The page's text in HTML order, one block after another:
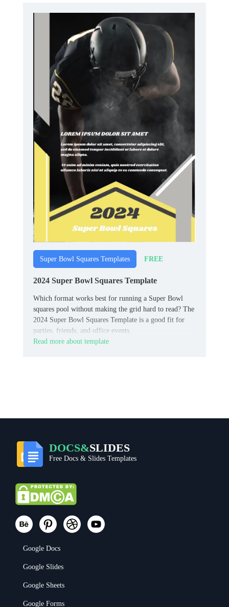
Super Bowl Squares Templates FREE
2024 Super Bowl Squares Template
Which format works best for running a Super Bowl
squares pool without making the grid hard to read? The
2024 Super Bowl Squares Template is a good fit for
parties, friends, and office events.
Read more about template
DOCS&SLIDES
Free Docs & Slides Templates
Google Docs
Google Slides
Google Sheets
Google Forms